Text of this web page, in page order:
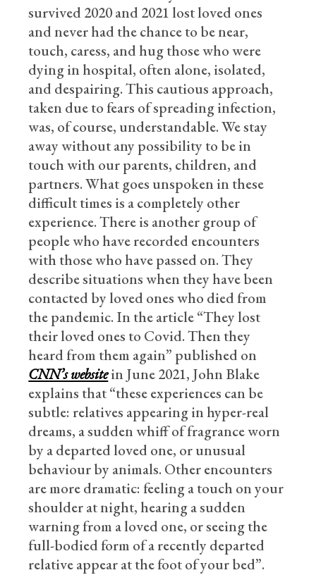
survived 2020 and 2021 lost loved ones
and never had the chance to be near,
touch, caress, and hug those who were
dying in hospital, often alone, isolated,
and despairing. This cautious approach,
taken due to fears of spreading infection,
was, of course, understandable. We stay
away without any possibility to be in
touch with our parents, children, and
partners. What goes unspoken in these
difficult times is a completely other
experience. There is another group of
people who have recorded encounters
with those who have passed on. They
describe situations when they have been
contacted by loved ones who died from
the pandemic. In the article “They lost
their loved ones to Covid. Then they
heard from them again” published on
CNN’s websitein June 2021, John Blake
explains that “these experiences can be
subtle: relatives appearing in hyper-real
dreams, a sudden whiff of fragrance worn
by a departed loved one, or unusual
behaviour by animals. Other encounters
are more dramatic: feeling a touch on your
shoulder at night, hearing a sudden
warning from a loved one, or seeing the
full-bodied form of a recently departed
relative appear at the foot of your bed”.